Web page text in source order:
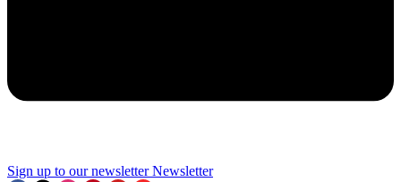
Sign up to our newsletter Newsletter